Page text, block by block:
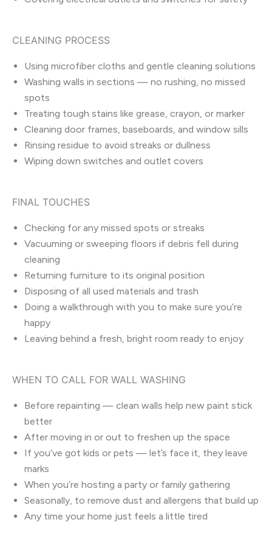
CLEANING PROCESS
Using microfiber cloths and gentle cleaning solutions
Washing walls in sections — no rushing, no missed
spots
Treating tough stains like grease, crayon, or marker
Cleaning door frames, baseboards, and window sills
Rinsing residue to avoid streaks or dullness
Wiping down switches and outlet covers
FINAL TOUCHES
Checking for any missed spots or streaks
Vacuuming or sweeping floors if debris fell during
cleaning
Returning furniture to its original position
Disposing of all used materials and trash
Doing a walkthrough with you to make sure you’re
happy
Leaving behind a fresh, bright room ready to enjoy
WHEN TO CALL FOR WALL WASHING
Before repainting — clean walls help new paint stick
better
After moving in or out to freshen up the space
If you’ve got kids or pets — let’s face it, they leave
marks
When you’re hosting a party or family gathering
Seasonally, to remove dust and allergens that build up
Any time your home just feels a little tired